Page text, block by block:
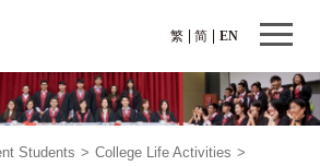
繁 EN
简
Students > College Life Activities >